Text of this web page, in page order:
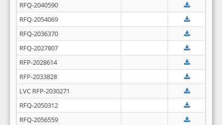
RFQ-2040590
RFQ-2054069
RFQ-2036370
RFQ-2027807
RFP-2028614
RFP-2033828
LVC RFP-2030271
RFQ-2050312
RFQ-2056559